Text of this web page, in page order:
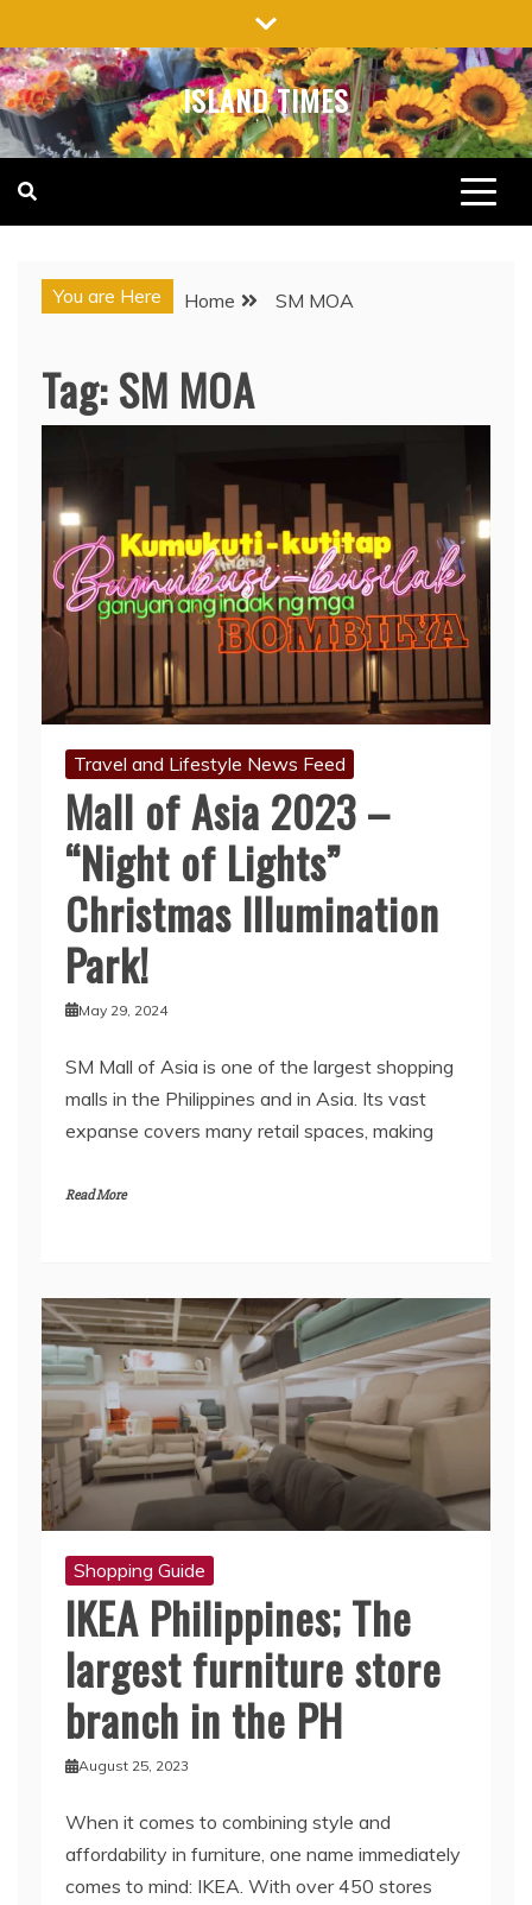
to
content
ISLAND TIMES
You are Here Home SM MOA
Tag:SM MOA
Travel and Lifestyle News Feed
Mall of Asia 2023 –
“Night of Lights”
Christmas Illumination
Park!
May 29, 2024
SM Mall of Asia is one of the largest shopping
malls in the Philippines and in Asia. Its vast
expanse covers many retail spaces, making
Read More
Shopping Guide
IKEA Philippines; The
largest furniture store
branch in the PH
August 25, 2023
When it comes to combining style and
affordability in furniture, one name immediately
comes to mind: IKEA. With over 450 stores